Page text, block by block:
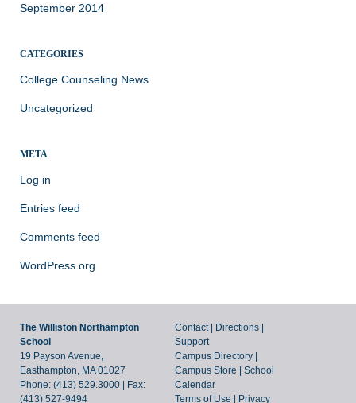
September 2014
CATEGORIES
College Counseling News
Uncategorized
META
Log in
Entries feed
Comments feed
WordPress.org
The Williston Northampton
School
19 Payson Avenue,
Easthampton, MA 01027
Phone: (413) 529.3000 | Fax:
(413) 527-9494
Contact | Directions |
Support
Campus Directory |
Campus Store |School
Calendar
Terms of Use | Privacy